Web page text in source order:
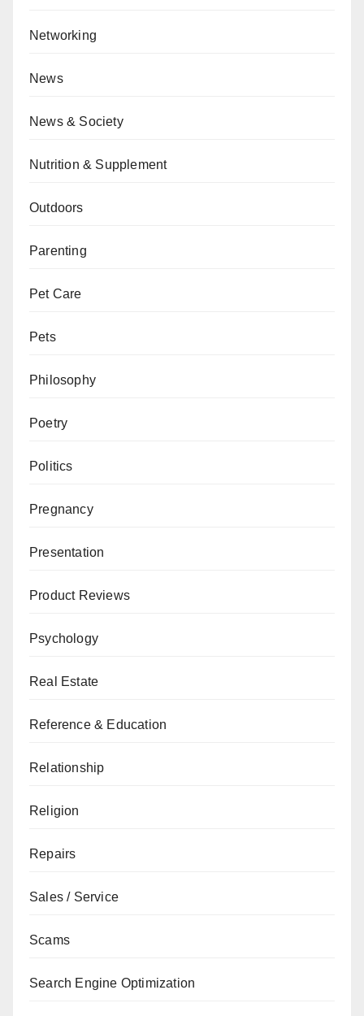
Networking
News
News & Society
Nutrition & Supplement
Outdoors
Parenting
Pet Care
Pets
Philosophy
Poetry
Politics
Pregnancy
Presentation
Product Reviews
Psychology
Real Estate
Reference & Education
Relationship
Religion
Repairs
Sales / Service
Scams
Search Engine Optimization